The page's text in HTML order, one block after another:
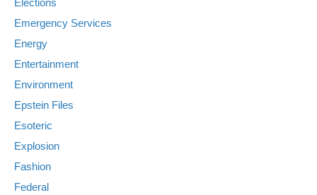
Emergency Services
Energy
Entertainment
Environment
Epstein Files
Esoteric
Explosion
Fashion
Federal